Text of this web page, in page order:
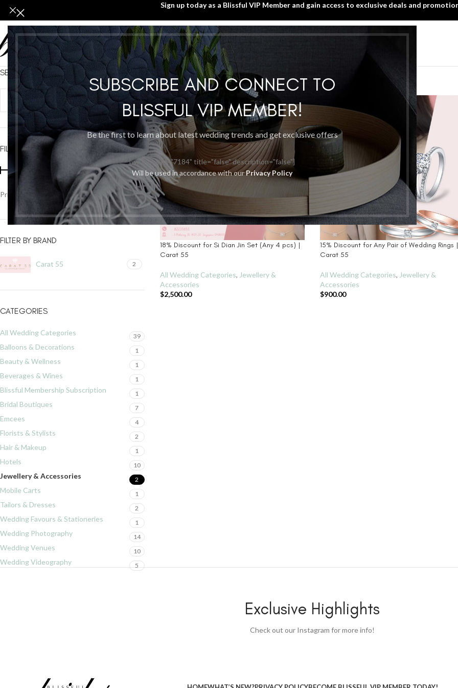
SUBSCRIBE AND CONNECT TO
BLISSFUL VIP MEMBER!
Be the first to learn about latest wedding trends and get exclusive offers
[wpforms id="7184" title="false" description="false"]
Will be used in accordance with ourPrivacy Policy
Sign up today as a Blissful VIP Member and gain access to exclusive deals and
SEARCH PRODUCTS
FILTER BY PRICE
FILTER
Price: $2,500
FILTER BY BRAND
Carat 55 2
CATEGORIES
All Wedding Categories 39
Balloons & Decorations 1
Beauty & Wellness 1
Beverages & Wines 1
Blissful Membership Subscription 1
Bridal Boutiques 7
Emcees 4
Florists & Stylists 2
Hair & Makeup 1
Hotels 10
Jewellery & Accessories 2
Mobile Carts 1
Tailors & Dresses 2
Wedding Favours & Stationeries 1
Wedding Photography 14
Wedding Venues 10
Wedding Videography 5
Home Jewellery & Accessories
18% Discount for Si Dian Jin Set (Any 4 pcs) |
Carat 55
All Wedding Categories, Jewellery &
Accessories
$2,500.00
15% Discount for Any Pair of Wedding Rings |
Carat 55
All Wedding Categories, Jewellery &
Accessories
$900.00
Exclusive Highlights
Check out our Instagram for more info!